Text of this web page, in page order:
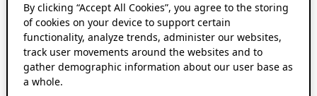
By clicking “Accept All Cookies”, you agree to the storing
of cookies on your device to support certain
functionality, analyze trends, administer our websites,
track user movements around the websites and to
gather demographic information about our user base as
a whole.